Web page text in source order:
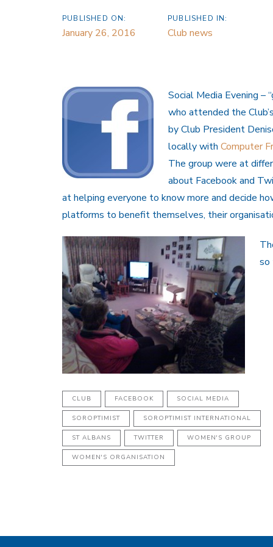
PUBLISHED ON:
January 26, 2016
PUBLISHED IN:
Club news
Social Media Evening –
who attended the Club’s
by Club President
locally with Computer
The group were at
about Facebook and
at helping everyone to know more and decide
platforms to benefit themselves, their
so
CLUB FACEBOOK SOCIAL MEDIA
SOROPTIMIST SOROPTIMIST INTERNATIONAL
ST ALBANS TWITTER WOMEN'S GROUP
WOMEN'S ORGANISATION